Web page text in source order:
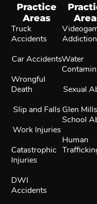
Practice
Areas
Truck
Accidents
Car Accidents
Wrongful
Death
Slip and Falls
Work Injuries
Catastrophic
Injuries
DWI
Accidents
Addiction
Water
Sexual
Glen Mills
School
Human